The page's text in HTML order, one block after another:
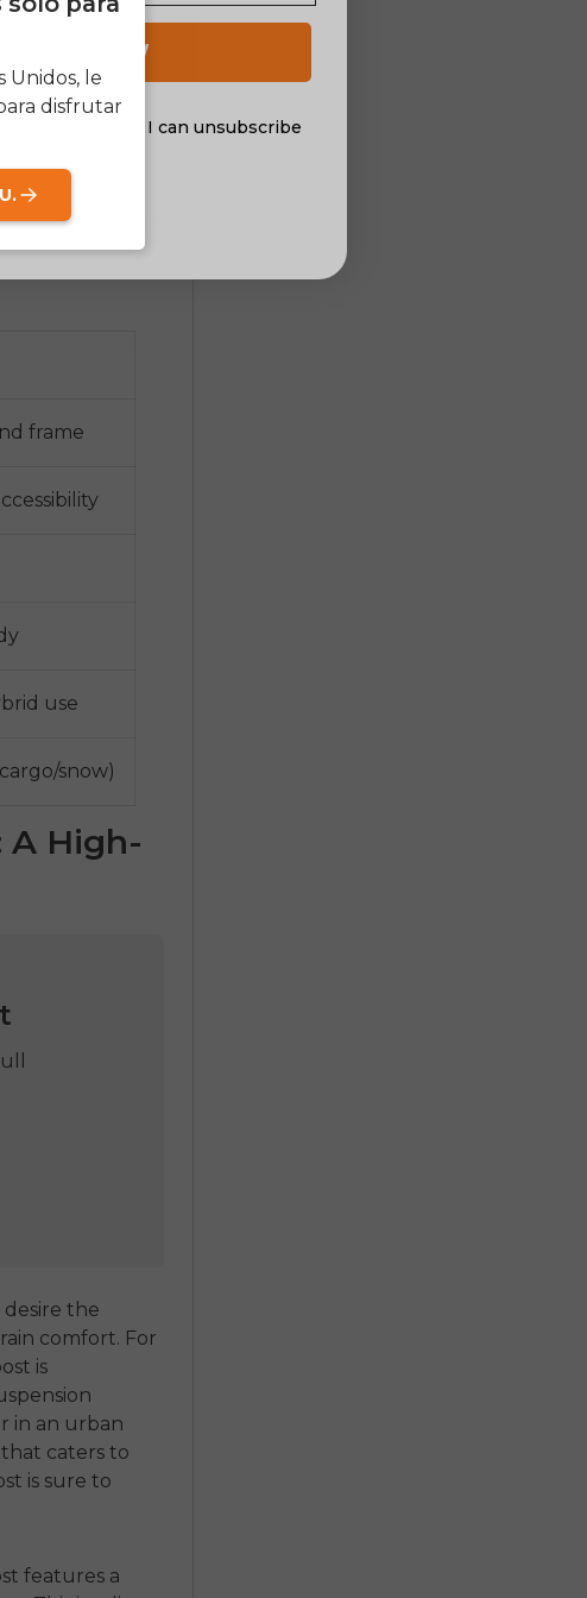
wheels for
utility: using
kits
option includes
and display
frame
use
snow)
A High-
the
comfort. For
is
in an urban
caters to
is sure to
features a
Unidos, le
disfrutar
UP NOW
special offers. I can unsubscribe